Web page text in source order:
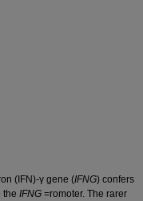
(IFN)-γ gene (IFNG) confers
the IFNG =romoter. The rarer